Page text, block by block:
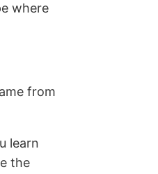
where
from
learn
the